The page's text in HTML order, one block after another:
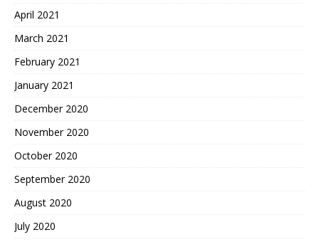
April 2021
March 2021
February 2021
January 2021
December 2020
November 2020
October 2020
September 2020
August 2020
July 2020